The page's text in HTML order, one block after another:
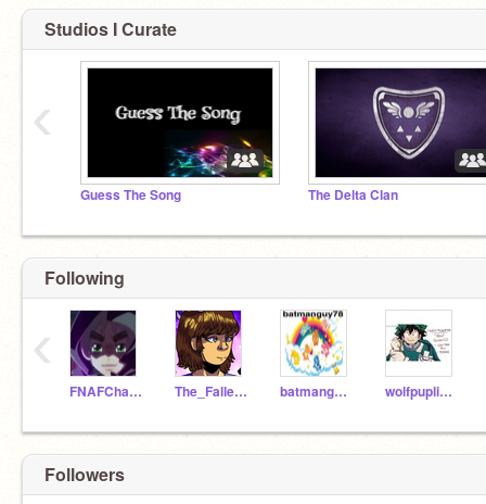
Studios I Curate
Guess The Song The Delta Clan
‹
Following
FNAFCharacters01 The_Fallen_Child batmanguy78 wolfpuplissy
‹
Followers